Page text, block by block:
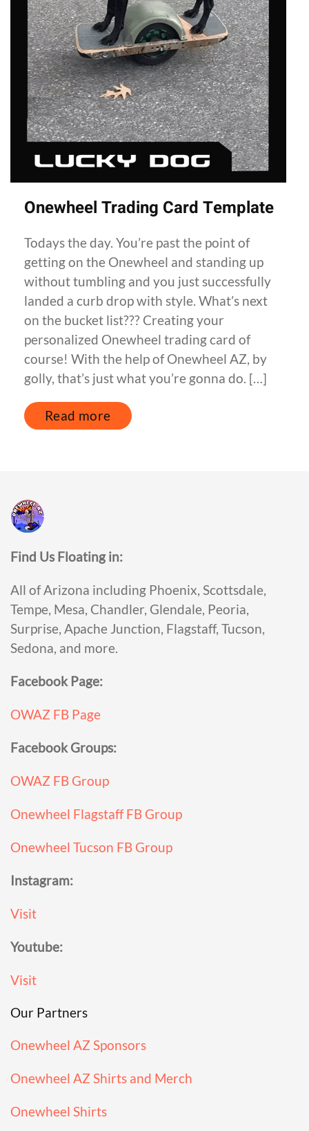
Onewheel Trading Card Template
Todays the day. You’re past the point of
getting on the Onewheel and standing up
without tumbling and you just successfully
landed a curb drop with style. What’s next
on the bucket list??? Creating your
personalized Onewheel trading card of
course! With the help of Onewheel AZ, by
golly, that’s just what you’re gonna do. […]
Read more
Find Us Floating in:
All of Arizona including Phoenix, Scottsdale,
Tempe, Mesa, Chandler, Glendale, Peoria,
Surprise, Apache Junction, Flagstaff, Tucson,
Sedona, and more.
Facebook Page:
OWAZ FB Page
Facebook Groups:
OWAZ FB Group
Onewheel Flagstaff FB Group
Onewheel Tucson FB Group
Instagram:
Visit
Youtube:
Visit
Our Partners
Onewheel AZ Sponsors
Onewheel AZ Shirts and Merch
Onewheel Shirts